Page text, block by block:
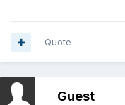
Quote
Guest